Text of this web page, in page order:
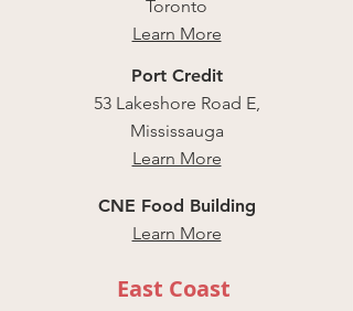
Toronto
Learn More
Port Credit
53 Lakeshore Road E,
Mississauga
Learn More
CNE Food Building
Learn More
East Coast